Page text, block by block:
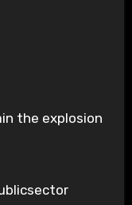
the explosion